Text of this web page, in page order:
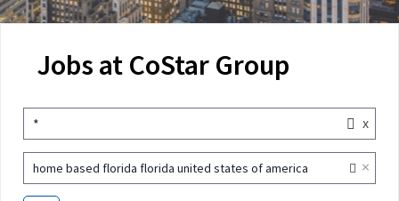
Jobs at CoStar Group
* x
home based florida florida united states of america ×